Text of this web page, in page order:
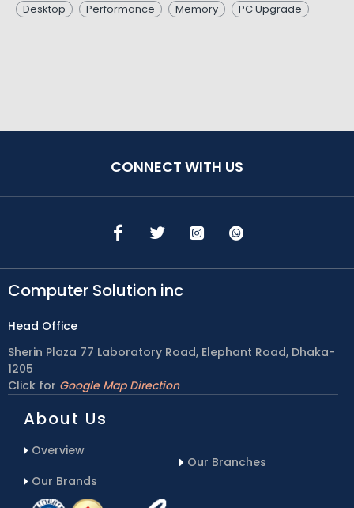
Desktop
Performance Memory PC Upgrade
CONNECT WITH US
Computer Solution inc
Head Office
Sherin Plaza 77 Laboratory Road, Elephant Road, Dhaka-
1205
Click for Google Map Direction
About Us
Overview
Our Brands
Our Branches